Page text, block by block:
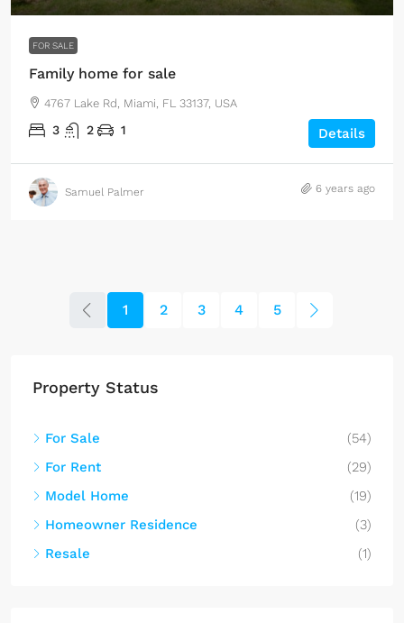
FOR SALE
Family home for sale
4767 Lake Rd, Miami, FL 33137, USA
3 2 1 Details
Samuel Palmer 6 years ago
1 2 3 4 5
Property Status
For Sale
(54)
For Rent
(29)
Model Home
(19)
Homeowner Residence
(3)
Resale
(1)